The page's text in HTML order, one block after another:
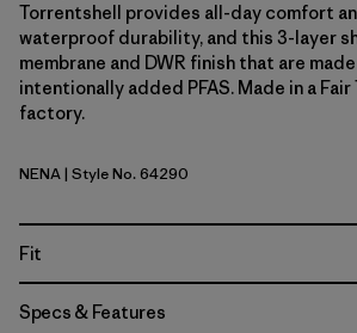
Torrentshell provides all-day comfort
waterproof durability, and this 3-layer
membrane and DWR finish that are
intentionally added PFAS. Made in a
factory.
New Navy
NENA| Style No. 64290
Fit
Specs & Features